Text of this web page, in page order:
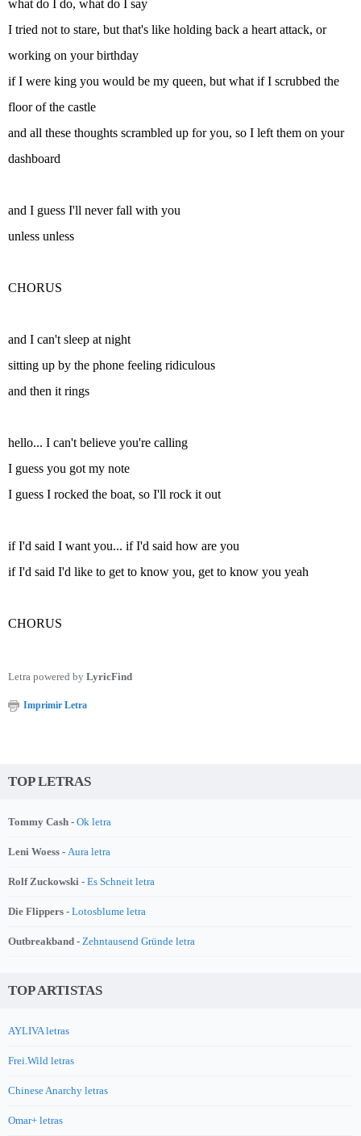
what do I do, what do I say
I tried not to stare, but that's like holding back a heart attack, or
working on your birthday
if I were king you would be my queen, but what if I scrubbed the
floor of the castle
and all these thoughts scrambled up for you, so I left them on your
dashboard
and I guess I'll never fall with you
unless unless
CHORUS
and I can't sleep at night
sitting up by the phone feeling ridiculous
and then it rings
hello... I can't believe you're calling
I guess you got my note
I guess I rocked the boat, so I'll rock it out
if I'd said I want you... if I'd said how are you
if I'd said I'd like to get to know you, get to know you yeah
CHORUS
Letra powered by LyricFind
Imprimir Letra
TOP LETRAS
Tommy Cash - Ok letra
Leni Woess - Aura letra
Rolf Zuckowski - Es Schneit letra
Die Flippers - Lotosblume letra
Outbreakband - Zehntausend Gründe letra
TOP ARTISTAS
AYLIVA letras
Frei.Wild letras
Chinese Anarchy letras
Omar+ letras